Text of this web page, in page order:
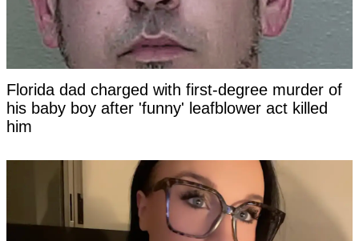
Florida dad charged with first-degree murder of
his baby boy after 'funny' leafblower act killed
him